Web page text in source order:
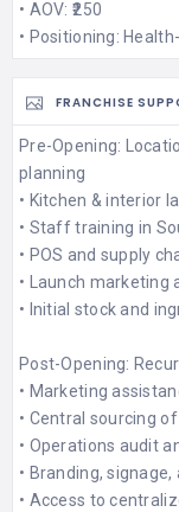
• AOV: ₹250
• Positioning:
FRANCHISE
Pre-Opening:
planning
• Kitchen & interior
• Staff training in
• POS and supply
• Launch marketing
• Initial stock and
Post-Opening:
• Marketing
• Central sourcing
• Operations audit
• Branding,
• Access to